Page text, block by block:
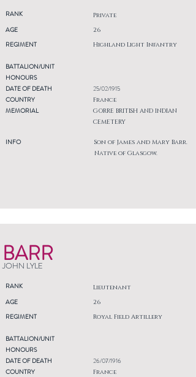
RANK Private
AGE
REGIMENT
26
Highland Light Infantry
BATTALION/UNIT
HONOURS
DATE OF DEATH
COUNTRY
MEMORIAL
INFO
25/02/1915
France
GORRE BRITISH AND INDIAN
CEMETERY
Son of James and Mary Barr.
Native of Glasgow.
BARR
JOHN LYLE
RANK Lieutenant
AGE
REGIMENT
26
Royal Field Artillery
BATTALION/UNIT
HONOURS
DATE OF DEATH
COUNTRY
26/07/1916
France